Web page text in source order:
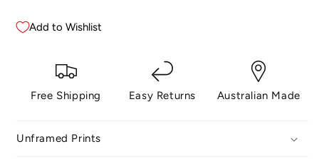
Add to Wishlist
Free Shipping Easy Returns Australian Made
Unframed Prints